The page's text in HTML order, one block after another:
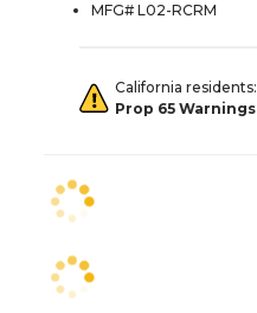
MFG# L02-RCRM
California residents:
Prop 65 Warnings